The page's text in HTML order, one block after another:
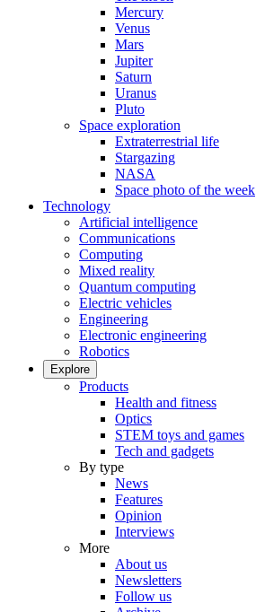
Mercury
Venus
Mars
Jupiter
Saturn
Uranus
Pluto
Space exploration
Extraterrestrial life
Stargazing
NASA
Space photo of the week
Technology
Artificial intelligence
Communications
Computing
Mixed reality
Quantum computing
Electric vehicles
Engineering
Electronic engineering
Robotics
Explore
Products
Health and fitness
Optics
STEM toys and games
Tech and gadgets
By type
News
Features
Opinion
Interviews
More
About us
Newsletters
Follow us